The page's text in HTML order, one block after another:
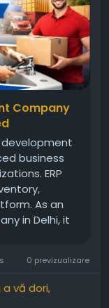
Company
development
business
ERP
As an
in Delhi, it
[…]0 previzualizare
vă dori,